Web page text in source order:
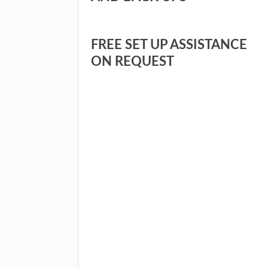
FREE SET UP ASSISTANCE
ON REQUEST